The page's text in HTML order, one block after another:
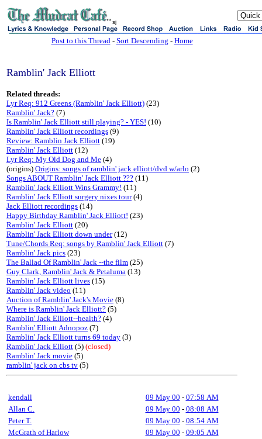
sj
Post to this Thread- Sort Descending - Home
Ramblin' Jack Elliott
Related threads:
Lyr Req: 912 Greens (Ramblin' Jack Elliott) (23)
Ramblin' Jack? (7)
Is Ramblin' Jack Elliott still playing? - YES! (10)
Ramblin' Jack Elliott recordings (9)
Review: Ramblin Jack Elliott (19)
Ramblin' Jack Elliott (12)
Lyr Req: My Old Dog and Me (4)
(origins) Origins: songs of ramblin' jack elliott/dvd w/arlo (2)
Songs ABOUT Ramblin' Jack Elliott ??? (11)
Ramblin' Jack Elliott Wins Grammy! (11)
Ramblin' Jack Elliott surgery nixes tour(4)
Jack Elliott recordings (14)
Happy Birthday Ramblin' Jack Elliott! (23)
Ramblin' Jack Elliott (20)
Ramblin' Jack Elliott down under(12)
Tune/Chords Req: songs by Ramblin' Jack Elliott (7)
Ramblin' Jack pics (23)
The Ballad Of Ramblin' Jack --the film (25)
Guy Clark, Ramblin' Jack & Petaluma (13)
Ramblin' Jack Elliott lives (15)
Ramblin' Jack video (11)
Auction of Ramblin' Jack's Movie (8)
Where is Ramblin' Jack Elliott? (5)
Ramblin' Jack Elliott--health? (4)
Ramblin' Elliott Adnopoz (7)
Ramblin' Jack Elliott turns 69 today (3)
Ramblin' Jack Elliott (5) (closed)
Ramblin' Jack movie (5)
ramblin' jack on cbs tv (5)
kendall 09 May 00 - 07:58 AM
Allan C.
09 May 00 - 08:08 AM
Peter T.
09 May 00 - 08:54 AM
McGrath of Harlow
09 May 00 - 09:05 AM